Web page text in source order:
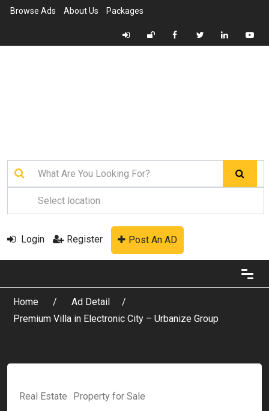
Browse Ads About Us Packages
Login Register Post An AD
Home
Ad Detail
Premium Villa in Electronic City – Urbanize Group
Real Estate Property for Sale